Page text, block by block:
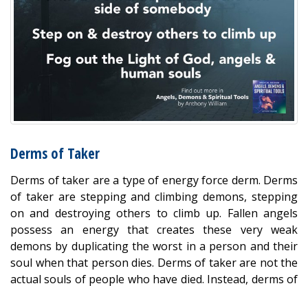
Derms of Taker
Derms of taker are a type of energy force derm. Derms
of taker are stepping and climbing demons, stepping
on and destroying others to climb up. Fallen angels
possess an energy that creates these very weak
demons by duplicating the worst in a person and their
soul when that person dies. Derms of taker are not the
actual souls of people who have died. Instead, derms of